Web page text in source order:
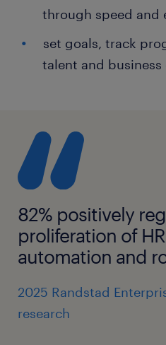
through speed and
set goals, track
talent and business
82% positively
proliferation of
automation and
2025 Randstad
research